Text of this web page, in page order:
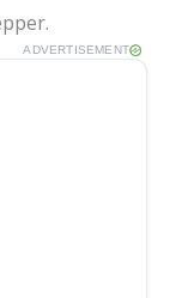
ADVERTISEMENT